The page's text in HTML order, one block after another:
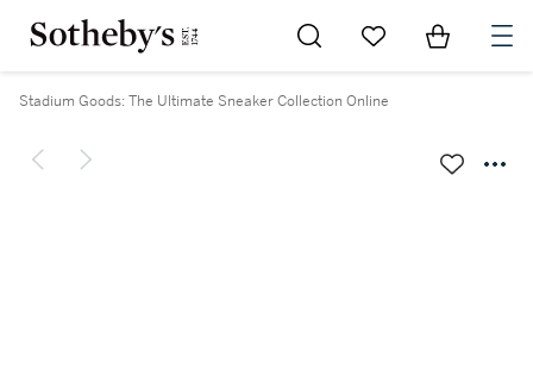
Go to My Favorites
Items in
Stadium Goods: The Ultimate Sneaker Collection Online